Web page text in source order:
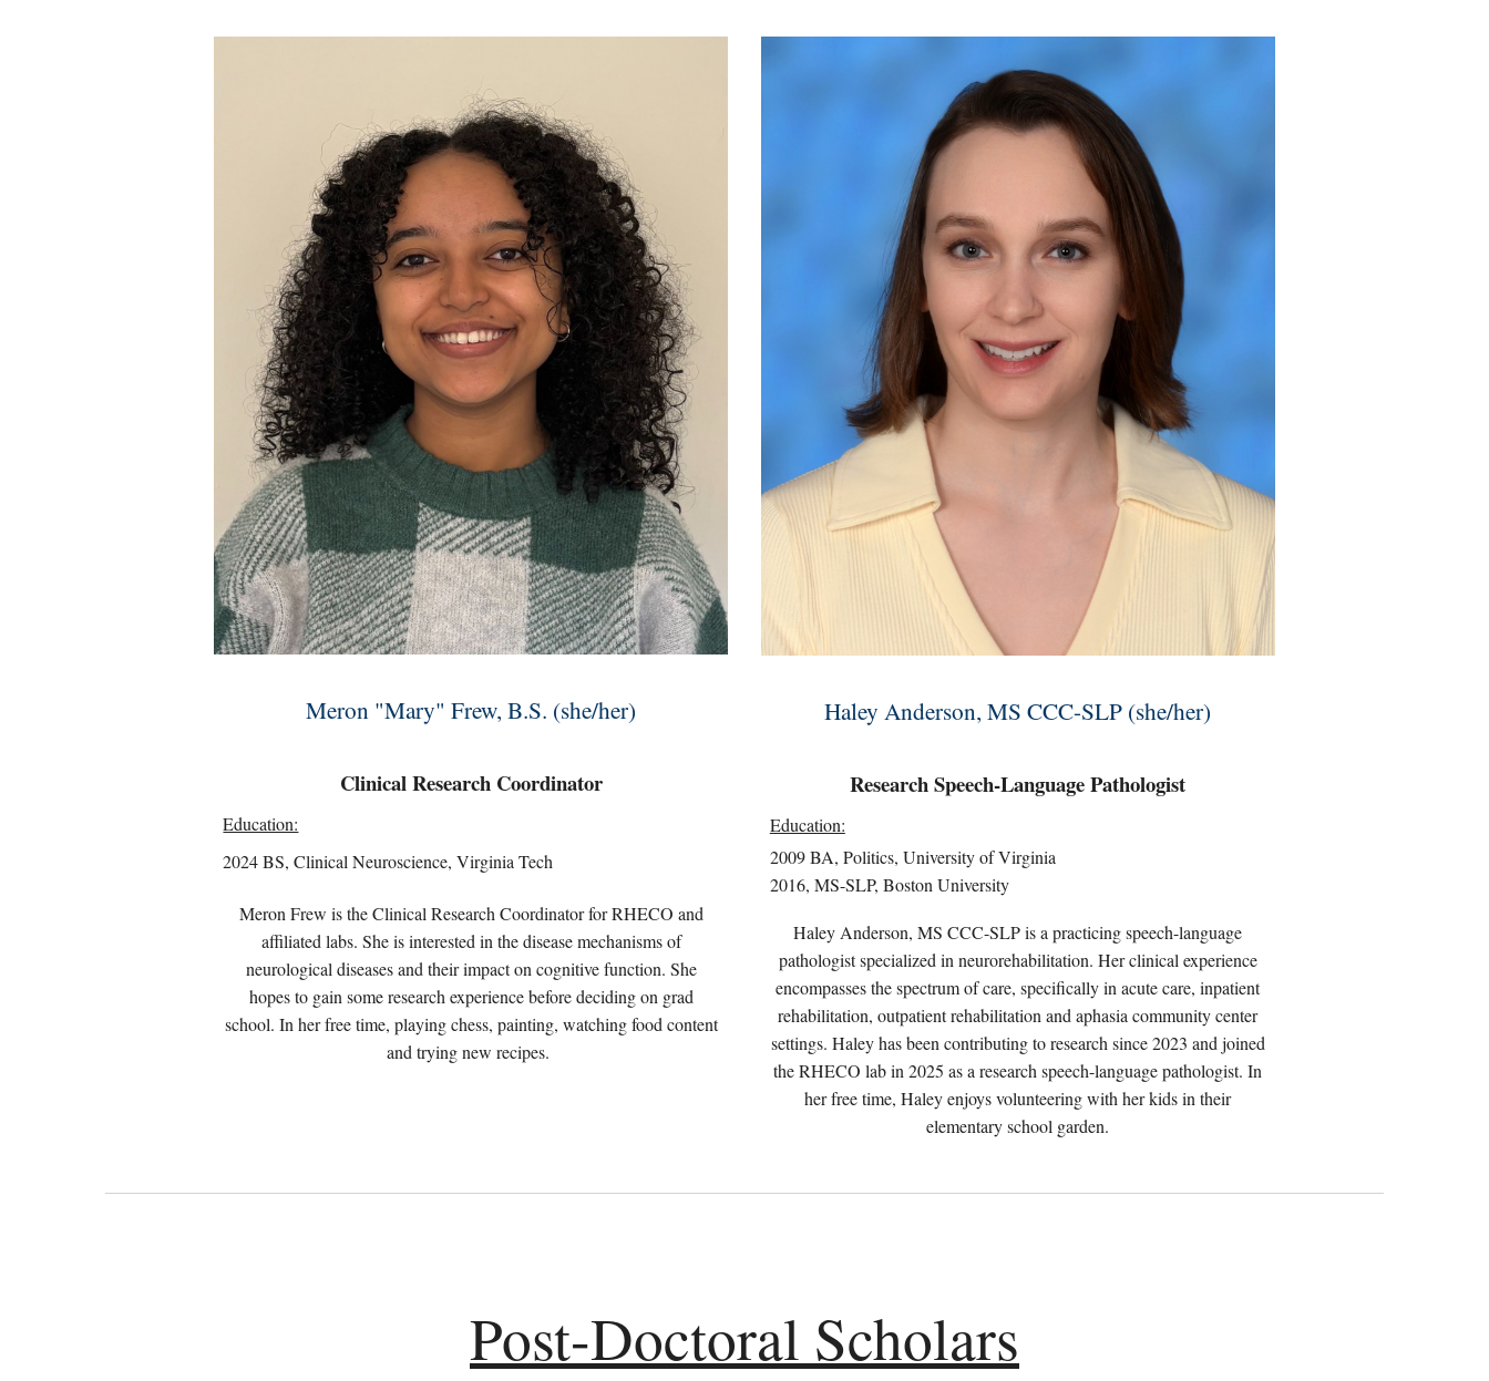
Meron "Mary" Frew, B.S. (she/her)
Clinical Research Coordinator
Education:
2024 BS, Clinical Neuroscience, Virginia Tech
Meron Frew is the Clinical Research Coordinator for RHECO and
affiliated labs. She is interested in the disease mechanisms of
neurological diseases and their impact on cognitive function. She
hopes to gain some research experience before deciding on grad
school. In her free time, playing chess, painting, watching food content
and trying new recipes.
Haley Anderson, MS CCC-SLP (she/her)
ResearchSpeech-Language Pathologist
Education:
2009 BA, Politics, University of Virginia
2016, MS-SLP, Boston University
Haley Anderson, MS CCC-SLP is a practicing speech-language
pathologist specialized in neurorehabilitation. Her clinical experience
encompasses the spectrum of care, specifically in acute care, inpatient
rehabilitation, outpatient rehabilitation and aphasia community center
settings. Haley has been contributing to research since 2023 and joined
the RHECO lab in 2025 as a research speech-language pathologist. In
her free time, Haley enjoys volunteering with her kids in their
elementary school garden.
Post-Doctoral Scholars